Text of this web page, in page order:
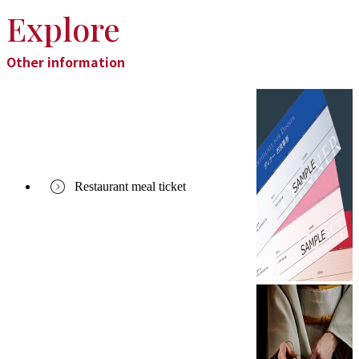
Explore
Other information
Restaurant meal ticket